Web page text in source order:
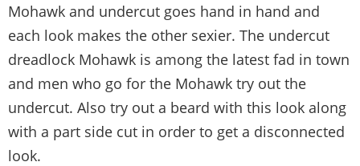
Mohawk and undercut goes hand in hand and
each look makes the other sexier. The undercut
dreadlock Mohawk is among the latest fad in town
and men who go for the Mohawk try out the
undercut. Also try out a beard with this look along
with a part side cut in order to get a disconnected
look.